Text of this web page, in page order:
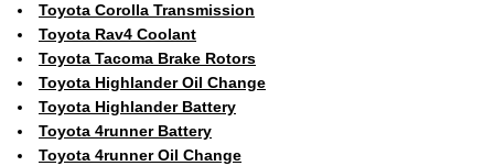
Toyota Corolla Transmission
Toyota Rav4 Coolant
Toyota Tacoma Brake Rotors
Toyota Highlander Oil Change
Toyota Highlander Battery
Toyota 4runner Battery
Toyota 4runner Oil Change